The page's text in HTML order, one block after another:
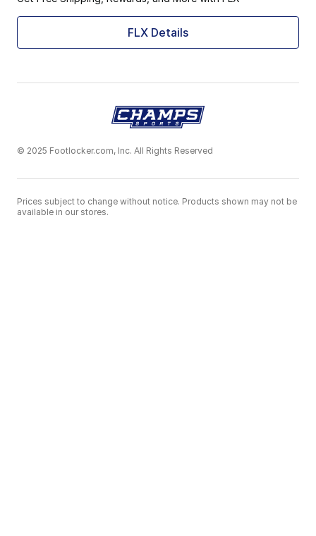
FLX Details
© 2025 Footlocker.com, Inc. All Rights Reserved
Prices subject to change without notice. Products shown may not be
available in our stores.